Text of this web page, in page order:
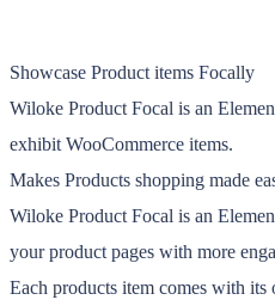
Showcase Product items Focally
Wiloke Product Focal is an
exhibit WooCommerce items.
Makes Products shopping made
Wiloke Product Focal is an
your product pages with more
Each products item comes with